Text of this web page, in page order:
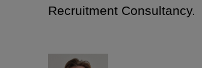
Recruitment Consultancy.